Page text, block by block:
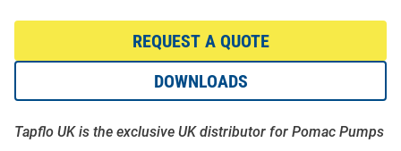
Tapflo UK is the exclusive UK distributor for Pomac Pumps
REQUEST A QUOTE
DOWNLOADS